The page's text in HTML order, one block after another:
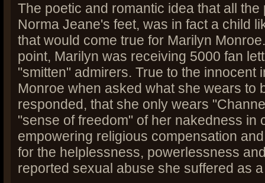
The poetic and romantic idea that all
Norma Jeane's feet, was in fact a child
that would come true for Marilyn
point, Marilyn was receiving 5000 fan
"smitten" admirers. True to the innocent
Monroe when asked what she wears to
responded, that she only wears
"sense of freedom" of her nakedness in
empowering religious compensation
for the helplessness, powerlessness
reported sexual abuse she suffered as